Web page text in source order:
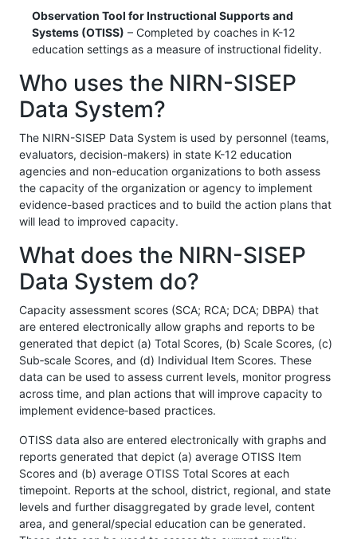
Observation Tool for Instructional Supports and
Systems (OTISS) – Completed by coaches in K-12
education settings as a measure of instructional fidelity.
Who uses the NIRN-SISEP
Data System?
The NIRN-SISEP Data System is used by personnel (teams,
evaluators, decision-makers) in state K-12 education
agencies and non-education organizations to both assess
the capacity of the organization or agency to implement
evidence-based practices and to build the action plans that
will lead to improved capacity.
What does the NIRN-SISEP
Data System do?
Capacity assessment scores (SCA; RCA; DCA; DBPA) that
are entered electronically allow graphs and reports to be
generated that depict (a) Total Scores, (b) Scale Scores, (c)
Sub‐scale Scores, and (d) Individual Item Scores. These
data can be used to assess current levels, monitor progress
across time, and plan actions that will improve capacity to
implement evidence‐based practices.
OTISS data also are entered electronically with graphs and
reports generated that depict (a) average OTISS Item
Scores and (b) average OTISS Total Scores at each
timepoint. Reports at the school, district, regional, and state
levels and further disaggregated by grade level, content
area, and general/special education can be generated.